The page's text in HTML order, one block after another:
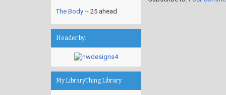
The Body -- 25 ahead
Header by:
My LibraryThing Library